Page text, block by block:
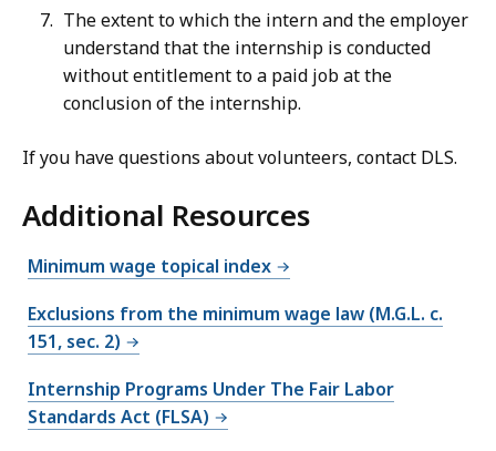
The extent to which the intern and the employer
understand that the internship is conducted
without entitlement to a paid job at the
conclusion of the internship.
If you have questions about volunteers, contact DLS.
Additional Resources
Minimum wage topical index
Exclusions from the minimum wage law (M.G.L. c.
151, sec. 2)
Internship Programs Under The Fair Labor
Standards Act (FLSA)